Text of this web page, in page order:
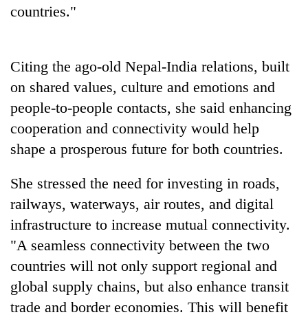
clean
countries."
Citing the ago-old Nepal-India relations, built
on shared values, culture and emotions and
people-to-people contacts, she said enhancing
cooperation and connectivity would help
shape a prosperous future for both countries.
She stressed the need for investing in roads,
railways, waterways, air routes, and digital
infrastructure to increase mutual connectivity.
"A seamless connectivity between the two
countries will not only support regional and
global supply chains, but also enhance transit
trade and border economies. This will benefit